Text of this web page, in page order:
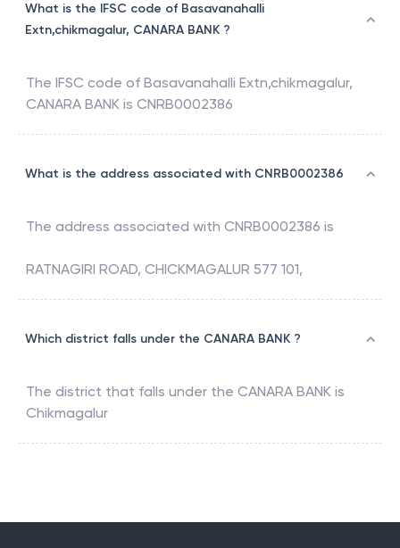
What is the IFSC code of Basavanahalli
Extn,chikmagalur, CANARA BANK ?
The IFSC code of Basavanahalli Extn,chikmagalur,
CANARA BANK is CNRB0002386
What is the address associated with CNRB0002386
The address associated with CNRB0002386 is
RATNAGIRI ROAD, CHICKMAGALUR 577 101,
Which district falls under the CANARA BANK ?
The district that falls under the CANARA BANK is
Chikmagalur